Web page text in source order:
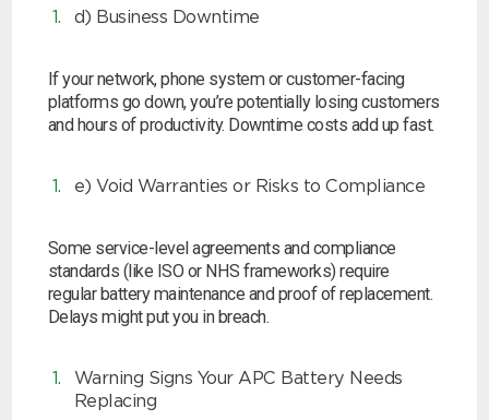
d) Business Downtime
If your network, phone system or customer-facing
platforms go down, you’re potentially losing customers
and hours of productivity. Downtime costs add up fast.
e) Void Warranties or Risks to Compliance
Some service-level agreements and compliance
standards (like ISO or NHS frameworks) require
regular battery maintenance and proof of replacement.
Delays might put you in breach.
Warning Signs Your APC Battery Needs
Replacing